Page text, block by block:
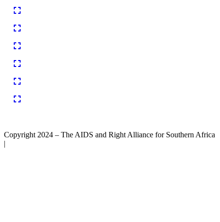
Copyright 2024 – The AIDS and Right Alliance for Southern Africa
|